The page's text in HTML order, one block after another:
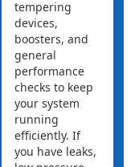
tempering
devices,
boosters, and
general
performance
checks to keep
your system
running
efficiently. If
you have leaks,